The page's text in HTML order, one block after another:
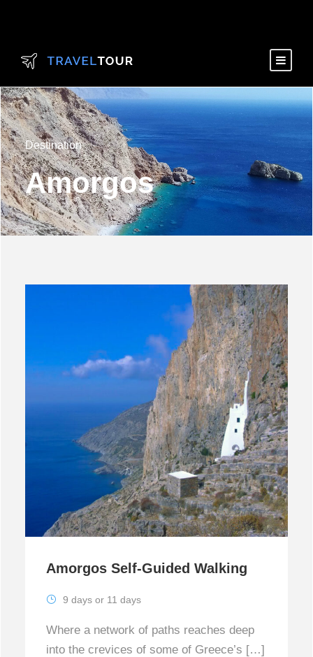
Destination
Amorgos
Amorgos Self-Guided Walking
9 days or 11 days
Where a network of paths reaches deep
into the crevices of some of Greece’s […]